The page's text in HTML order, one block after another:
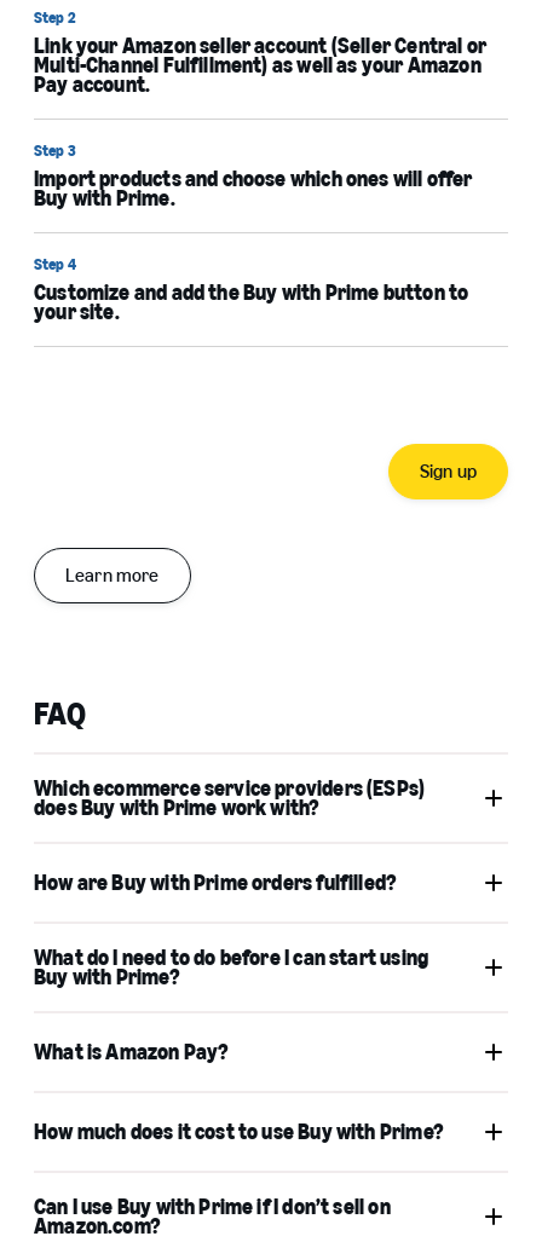
Step 2
Link your Amazon seller account (Seller Central or
Multi-Channel Fulfillment) as well as your Amazon
Pay account.
Step 3
Import products and choose which ones will offer
Buy with Prime.
Step 4
Customize and add the Buy with Prime button to
your site.
Sign up
Learn more
FAQ
Which ecommerce service providers (ESPs)
does Buy with Prime work with?
Buy with Prime app
for Shopify
Prime checkout
How are Buy with Prime orders fulfilled?
Fulfillment (MCF)
What do I need to do before I can start using
Buy with Prime?
What is Amazon Pay?
How much does it cost to use Buy with Prime?
Can I use Buy with Prime if I don’t sell on
Amazon.com?